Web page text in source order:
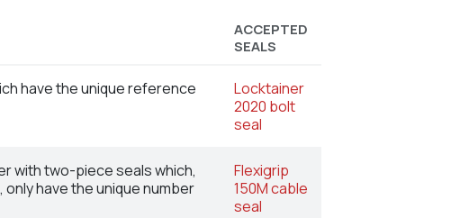
ACCEPTED
SEALS
have the unique reference
Locktainer
2020 bolt
seal
with two-piece seals which,
have the unique number
Flexigrip
150M cable
seal